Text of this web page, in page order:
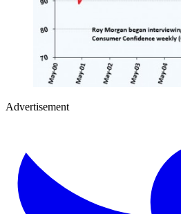
Advertisement